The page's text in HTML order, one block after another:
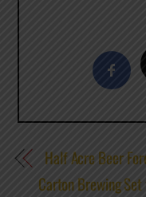
Half Acre Beer
Carton Brewing